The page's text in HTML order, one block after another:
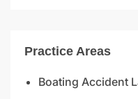
Practice Areas
Boating Accident